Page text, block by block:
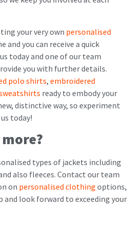
your very own personalised
and you can receive a quick
today and one of our team
you with further details.
polo shirts, embroidered
ready to embody your
distinctive way, so experiment
today!
types of jackets including
also fleeces. Contact our team
on personalised clothing options,
and look forward to exceeding your